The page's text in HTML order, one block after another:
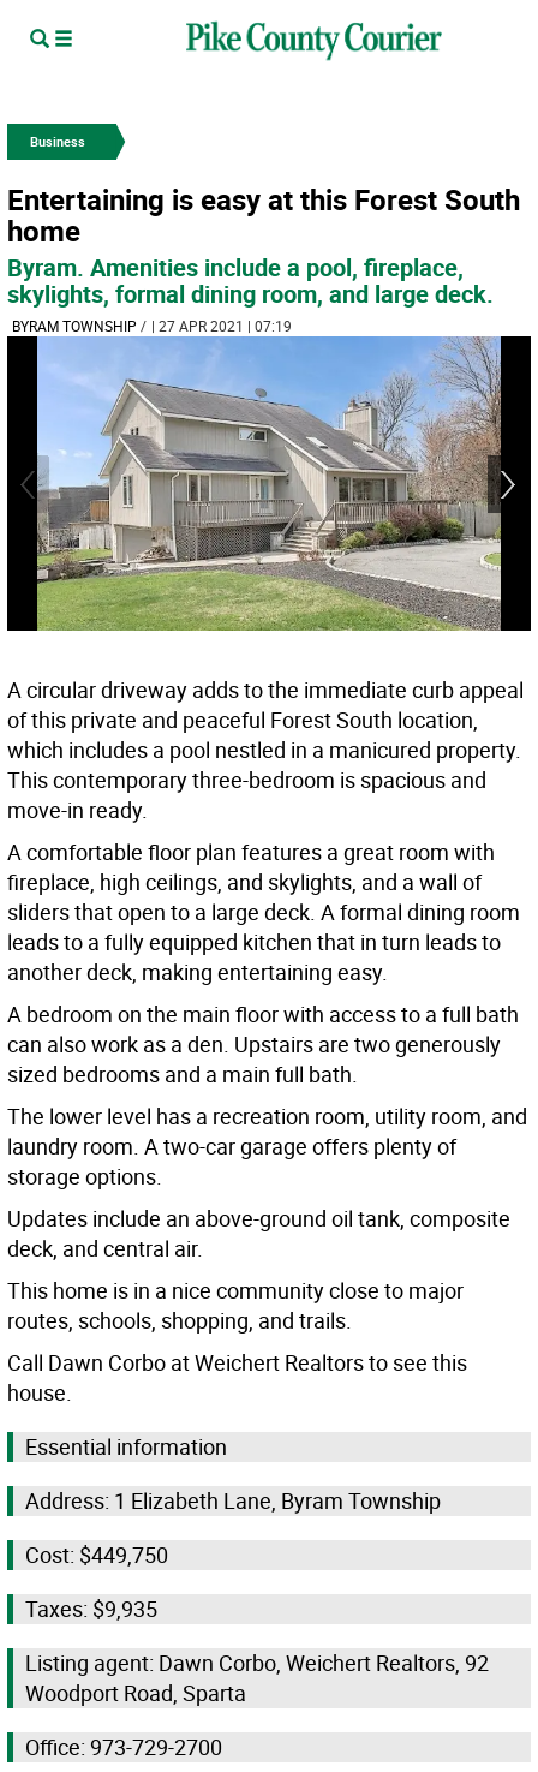
Business
Entertaining is easy at this Forest South
home
Byram. Amenities include a pool, fireplace,
skylights, formal dining room, and large deck.
BYRAM TOWNSHIP / | 27 APR 2021 | 07:19
A circular driveway adds to the immediate curb appeal
of this private and peaceful Forest South location,
which includes a pool nestled in a manicured property.
This contemporary three-bedroom is spacious and
move-in ready.
A comfortable floor plan features a great room with
fireplace, high ceilings, and skylights, and a wall of
sliders that open to a large deck. A formal dining room
leads to a fully equipped kitchen that in turn leads to
another deck, making entertaining easy.
A bedroom on the main floor with access to a full bath
can also work as a den. Upstairs are two generously
sized bedrooms and a main full bath.
The lower level has a recreation room, utility room, and
laundry room. A two-car garage offers plenty of
storage options.
Updates include an above-ground oil tank, composite
deck, and central air.
This home is in a nice community close to major
routes, schools, shopping, and trails.
Call Dawn Corbo at Weichert Realtors to see this
house.
Essential information
Address: 1 Elizabeth Lane, Byram Township
Cost: $449,750
Taxes: $9,935
Listing agent: Dawn Corbo, Weichert Realtors, 92
Woodport Road, Sparta
Office: 973-729-2700